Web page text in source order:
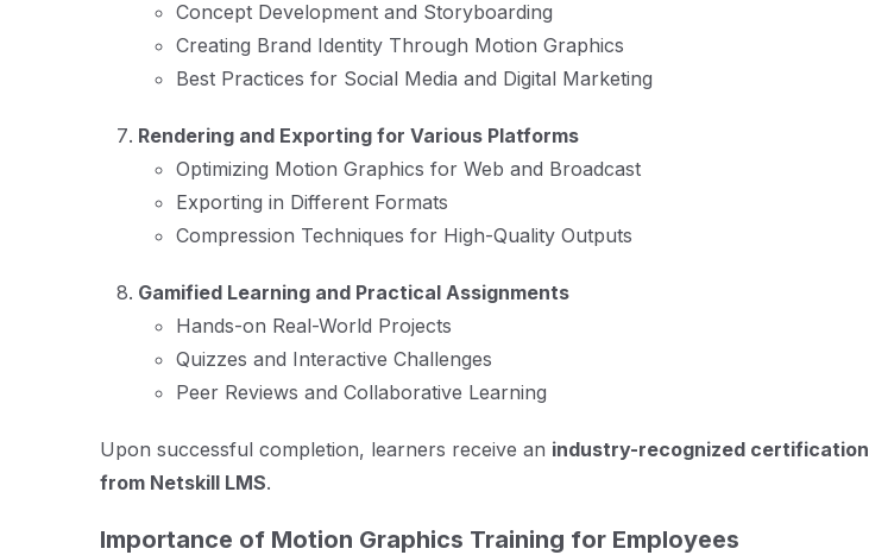
Concept Development and Storyboarding
Creating Brand Identity Through Motion Graphics
Best Practices for Social Media and Digital Marketing
Rendering and Exporting for Various Platforms
Optimizing Motion Graphics for Web and Broadcast
Exporting in Different Formats
Compression Techniques for High-Quality Outputs
Gamified Learning and Practical Assignments
Hands-on Real-World Projects
Quizzes and Interactive Challenges
Peer Reviews and Collaborative Learning
Upon successful completion, learners receive an industry-recognized certification
from Netskill LMS.
Importance of Motion Graphics Training for Employees